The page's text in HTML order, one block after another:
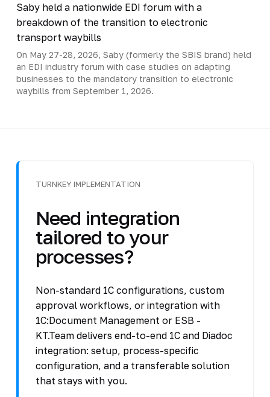
Saby held a nationwide EDI forum with a
breakdown of the transition to electronic
transport waybills
On May 27-28, 2026, Saby (formerly the SBIS brand) held
an EDI industry forum with case studies on adapting
businesses to the mandatory transition to electronic
waybills from September 1, 2026.
TURNKEY IMPLEMENTATION
Need integration
tailored to your
processes?
Non-standard 1C configurations, custom
approval workflows, or integration with
1C:Document Management or ESB -
KT.Team delivers end-to-end 1C and Diadoc
integration: setup, process-specific
configuration, and a transferable solution
that stays with you.